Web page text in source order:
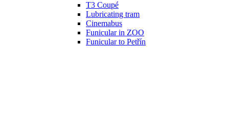
T3 Coupé
Lubricating tram
Cinemabus
Funicular in ZOO
Funicular to Petřín